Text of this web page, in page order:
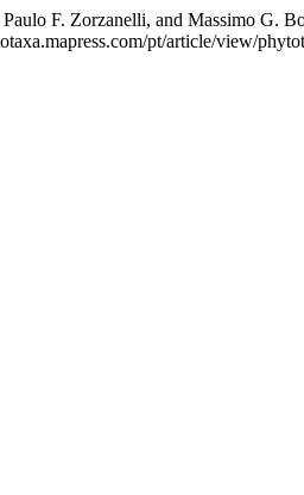
Paulo F. Zorzanelli, and Massimo G.
pt/article/view/